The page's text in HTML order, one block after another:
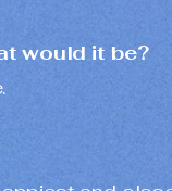
would it be?